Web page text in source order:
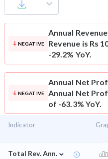
NEGATIVE
Annual Revenue
Revenue is Rs
-29.2% YoY.
NEGATIVE
Annual Net
Annual Net
of -63.3% YoY.
Indicator
Total Rev. Ann. ⌄